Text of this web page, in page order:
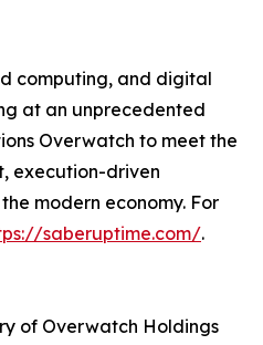
computing, and digital
at an unprecedented
Overwatch to meet the
execution-driven
modern economy. For
saberuptime.com/.
of Overwatch Holdings